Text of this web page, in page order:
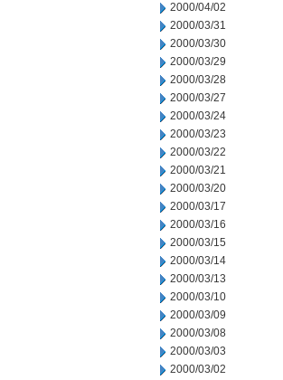
2000/04/02
2000/03/31
2000/03/30
2000/03/29
2000/03/28
2000/03/27
2000/03/24
2000/03/23
2000/03/22
2000/03/21
2000/03/20
2000/03/17
2000/03/16
2000/03/15
2000/03/14
2000/03/13
2000/03/10
2000/03/09
2000/03/08
2000/03/03
2000/03/02